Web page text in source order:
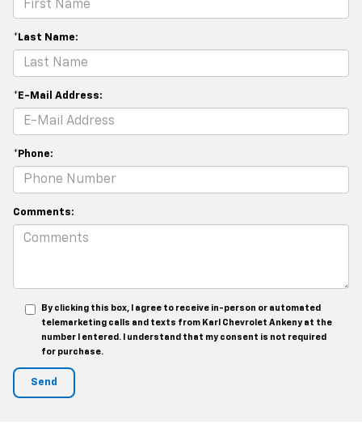
*Last Name:
*E-Mail Address:
*Phone:
Comments:
By clicking this box, I agree to receive in-person or automated
telemarketing calls and texts from Karl Chevrolet Ankeny at the
number I entered. I understand that my consent is not required
for purchase.